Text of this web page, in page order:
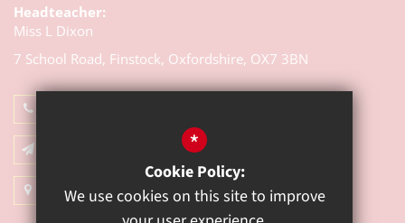
Headteacher:
Miss L Dixon
7 School Road, Finstock, Oxfordshire, OX7 3BN
Get Directions
*
Cookie Policy:
We use cookies on this site to improve